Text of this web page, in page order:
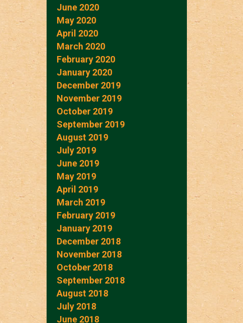
June 2020
May 2020
April 2020
March 2020
February 2020
January 2020
December 2019
November 2019
October 2019
September 2019
August 2019
July 2019
June 2019
May 2019
April 2019
March 2019
February 2019
January 2019
December 2018
November 2018
October 2018
September 2018
August 2018
July 2018
June 2018